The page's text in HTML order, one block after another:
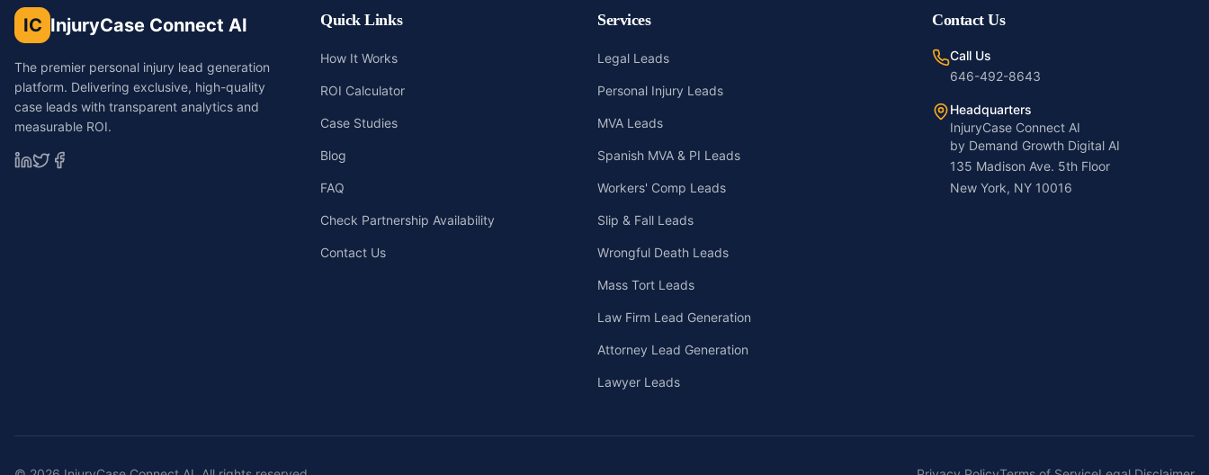
IC InjuryCase Connect AI
The premier personal injury lead generation
platform. Delivering exclusive, high-quality
case leads with transparent analytics and
measurable ROI.
Quick Links
How It Works
ROI Calculator
Case Studies
Blog
FAQ
Check Partnership Availability
Contact Us
Services
Legal Leads
Personal Injury Leads
MVA Leads
Spanish MVA & PI Leads
Workers' Comp Leads
Slip & Fall Leads
Wrongful Death Leads
Mass Tort Leads
Law Firm Lead Generation
Attorney Lead Generation
Lawyer Leads
Contact Us
Call Us
646-492-8643
Headquarters
InjuryCase Connect AI
by Demand Growth Digital AI
135 Madison Ave. 5th Floor
New York, NY 10016